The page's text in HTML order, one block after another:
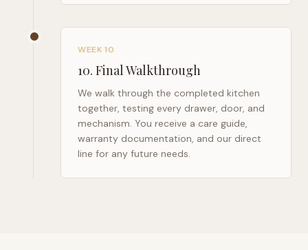
WEEK 10
10. Final Walkthrough
We walk through the completed kitchen
together, testing every drawer, door, and
mechanism. You receive a care guide,
warranty documentation, and our direct
line for any future needs.